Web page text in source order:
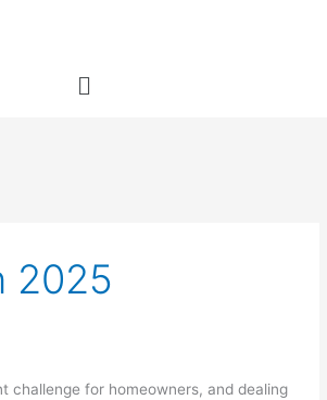
Menu
2025
challenge for homeowners, and dealing